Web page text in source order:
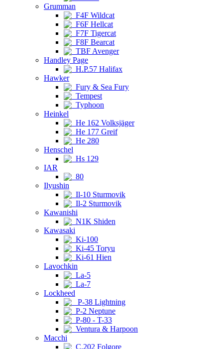
Grumman
F4F Wildcat
F6F Hellcat
F7F Tigercat
F8F Bearcat
TBF Avenger
Handley Page
H.P.57 Halifax
Hawker
Fury & Sea Fury
Tempest
Typhoon
Heinkel
He 162 Volksjäger
He 177 Greif
He 280
Henschel
Hs 129
IAR
80
Ilyushin
Il-10 Sturmovik
Il-2 Sturmovik
Kawanishi
N1K Shiden
Kawasaki
Ki-100
Ki-45 Toryu
Ki-61 Hien
Lavochkin
La-5
La-7
Lockheed
P-38 Lightning
P-2 Neptune
P-80 - T-33
Ventura & Harpoon
Macchi
C.202 Folgore